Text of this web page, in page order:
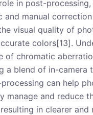
in post-
and manual
visual quality of
colors[13].
of chromatic
a blend of in-camera
can help
manage and reduce
in clearer and